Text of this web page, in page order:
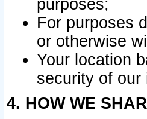
purposes;
For purposes
or otherwise
Your location
security of our
4. HOW WE